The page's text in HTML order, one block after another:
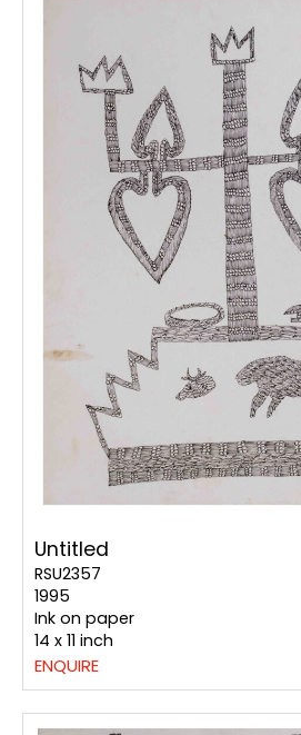
Untitled
RSU2357
1995
Ink on paper
14 x 11 inch
ENQUIRE